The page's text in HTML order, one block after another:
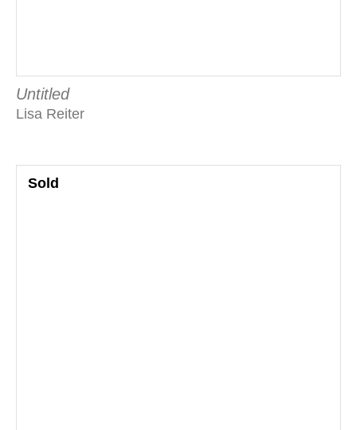
Untitled
Lisa Reiter
Sold